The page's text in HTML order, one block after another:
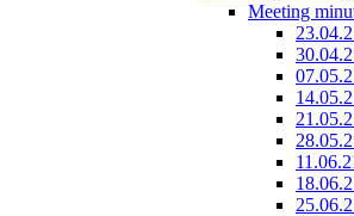
Meeting